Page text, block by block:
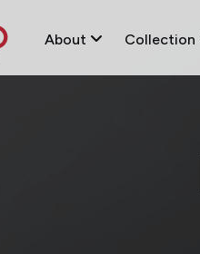
About Collection